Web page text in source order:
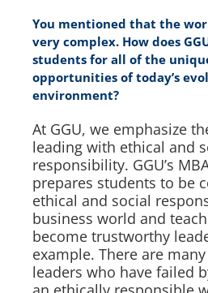
You mentioned that the
very complex. How does
students for all of the
opportunities of today’s
environment?
At GGU, we emphasize
leading with ethical and
responsibility. GGU’s
prepares students to be
ethical and social
business world and
become trustworthy
example. There are
leaders who have failed